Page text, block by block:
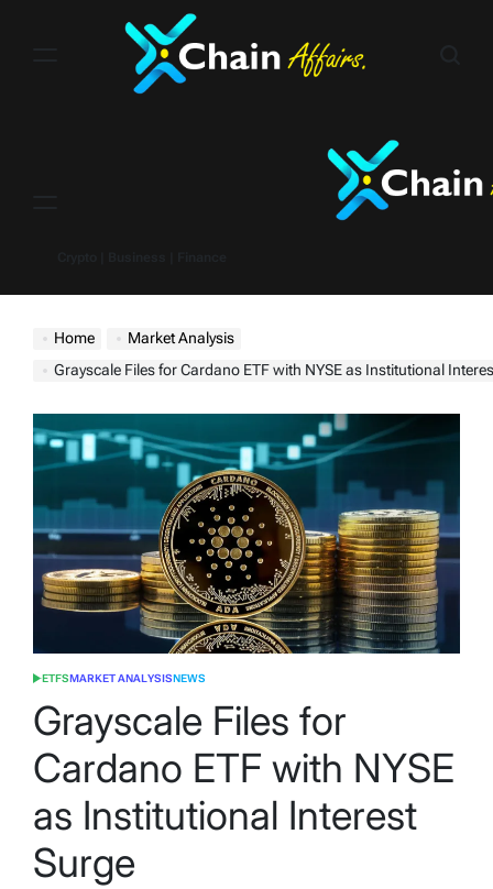
Home
Market Analysis
Grayscale Files for Cardano ETF with NYSE as Institutional
POSTED
ETFSMARKET ANALYSISNEWS
Grayscale Files for
Cardano ETF with NYSE
as Institutional Interest
Surge